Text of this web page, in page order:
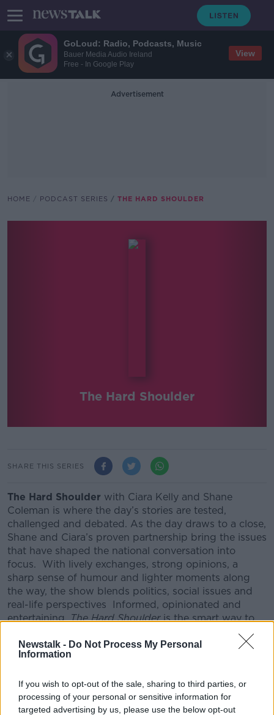
GoLoud: Radio, Podcasts, Music
Bauer Media Audio Ireland
Free - In Google Play
View
Newstalk - Do Not Process My Personal
Information
If you wish to opt-out of the sale, sharing to third parties, or
processing of your personal or sensitive information for
targeted advertising by us, please use the below opt-out
Advertisement
HOME PODCAST SERIES THE HARD SHOULDER
The Hard Shoulder
SHARE THIS SERIES
The Hard Shoulder with Ciara Kelly and Shane
Coleman is where the day’s stories are tested,
challenged and debated. As the day draws to a close,
Shane and Ciara’s proven partnership bring the issues
that have shaped the national conversation into
focus.
With lively exchanges, strong opinions, a
sharp sense of humour and lighter moments along
the way, the show blends politics, social issues and
real-life perspectives
Informed, opinionated and
entertaining,The Hard Shoulderis the smart way to
CONVERSATION THAT COUNTS | Ireland’s national
and entertainment
Listen to Newstalk| Download the GoLoud app
now, the new home for Newstalk